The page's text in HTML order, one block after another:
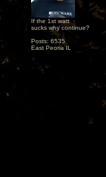
If the 1st watt
sucks why continue?
Posts: 6535
East Peoria IL